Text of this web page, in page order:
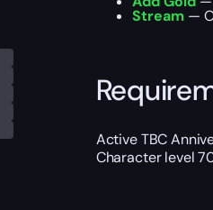
Stream —
Active TBC
Character level